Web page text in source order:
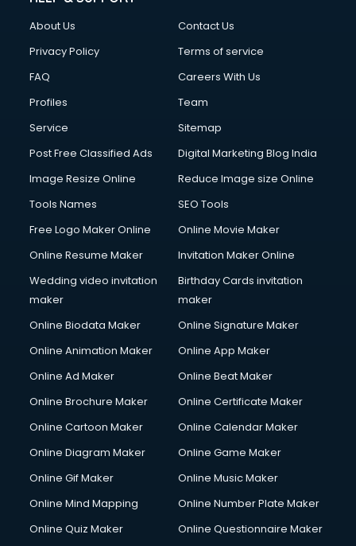
Cloud Computing services in ongole
Club Management services in ongole
Commercial Construction services in ongole
Commercial Photography services in ongole
Communication Management services in ongole
Company Registration services in ongole
Computer on Rent services in ongole
Computer repair services in ongole
Content Writing services in ongole
Conversion Rate Optimization services in ongole
Cooler on Rent services in ongole
Copyright Registration services in ongole
Corporate Video Production services in ongole
Couple Massage services in ongole
Courier services in ongole
Creche services in ongole
Custom Software Development services in ongole
Cycle on Rent services in ongole
Cycle Repairing services in ongole
About Us
Contact Us
Privacy Policy
Terms of service
FAQ
Careers With Us
Profiles
Team
Service
Sitemap
Post Free Classified Ads
Digital Marketing Blog India
Image Resize Online
Reduce Image size Online
Tools Names
SEO Tools
Free Logo Maker Online
Online Movie Maker
Online Resume Maker
Invitation Maker Online
Wedding video invitation
maker
Birthday Cards invitation
maker
Online Biodata Maker
Online Signature Maker
Online Animation Maker
Online App Maker
Online Ad Maker
Online Beat Maker
Online Brochure Maker
Online Certificate Maker
Online Cartoon Maker
Online Calendar Maker
Online Diagram Maker
Online Game Maker
Online Gif Maker
Online Music Maker
Online Mind Mapping
Online Number Plate Maker
Online Quiz Maker
Online Questionnaire Maker